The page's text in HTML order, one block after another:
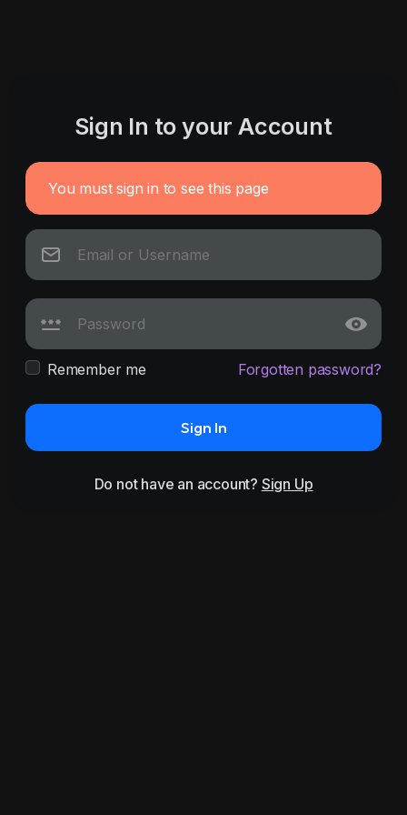
Sign In to your Account
You must sign in to see this page
Remember me Forgotten password?
Sign In
Do not have an account? Sign Up